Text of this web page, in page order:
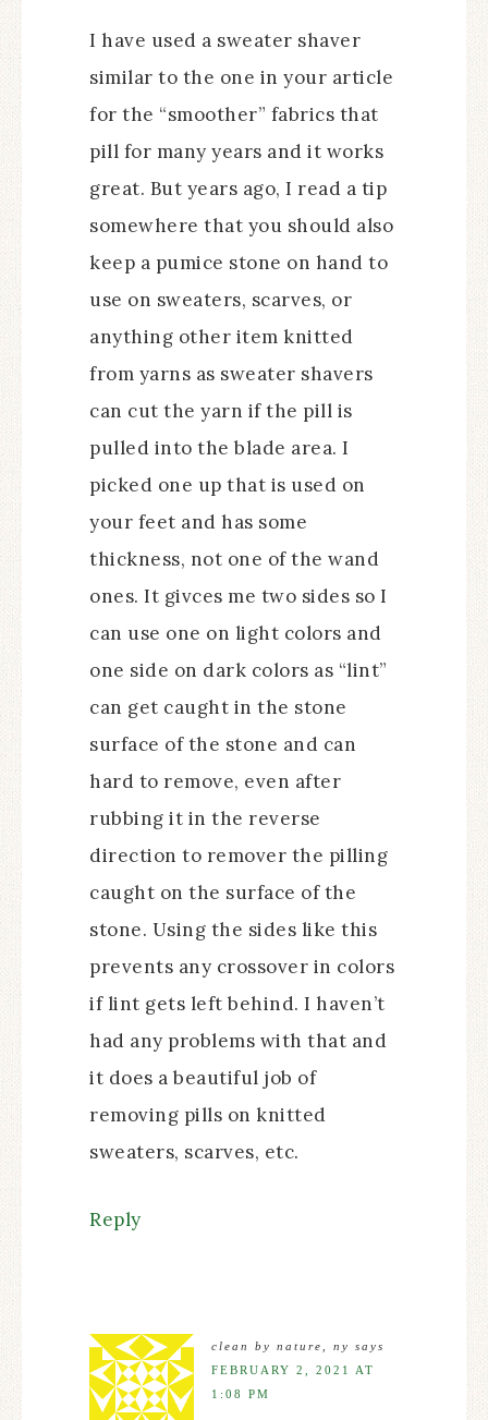
I have used a sweater shaver
similar to the one in your article
for the “smoother” fabrics that
pill for many years and it works
great. But years ago, I read a tip
somewhere that you should also
keep a pumice stone on hand to
use on sweaters, scarves, or
anything other item knitted
from yarns as sweater shavers
can cut the yarn if the pill is
pulled into the blade area. I
picked one up that is used on
your feet and has some
thickness, not one of the wand
ones. It givces me two sides so I
can use one on light colors and
one side on dark colors as “lint”
can get caught in the stone
surface of the stone and can
hard to remove, even after
rubbing it in the reverse
direction to remover the pilling
caught on the surface of the
stone. Using the sides like this
prevents any crossover in colors
if lint gets left behind. I haven’t
had any problems with that and
it does a beautiful job of
removing pills on knitted
sweaters, scarves, etc.
Reply
clean by nature, ny says
FEBRUARY 2, 2021 AT
1:08 PM